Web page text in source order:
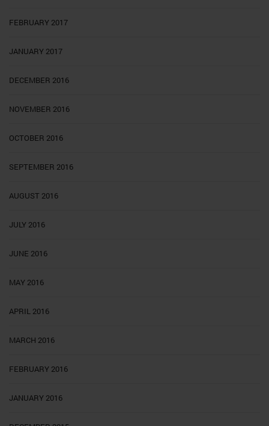
FEBRUARY 2017
JANUARY 2017
DECEMBER 2016
NOVEMBER 2016
OCTOBER 2016
SEPTEMBER 2016
AUGUST 2016
JULY 2016
JUNE 2016
MAY 2016
APRIL 2016
MARCH 2016
FEBRUARY 2016
JANUARY 2016